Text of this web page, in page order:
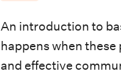
An introduction to
happens when
and effective